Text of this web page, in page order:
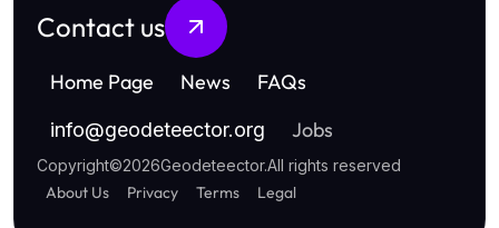
Contact us
Home Page News FAQs
info@geodeteector.org Jobs
Copyright©2026Geodeteector.All rights reserved
About Us Privacy Terms Legal